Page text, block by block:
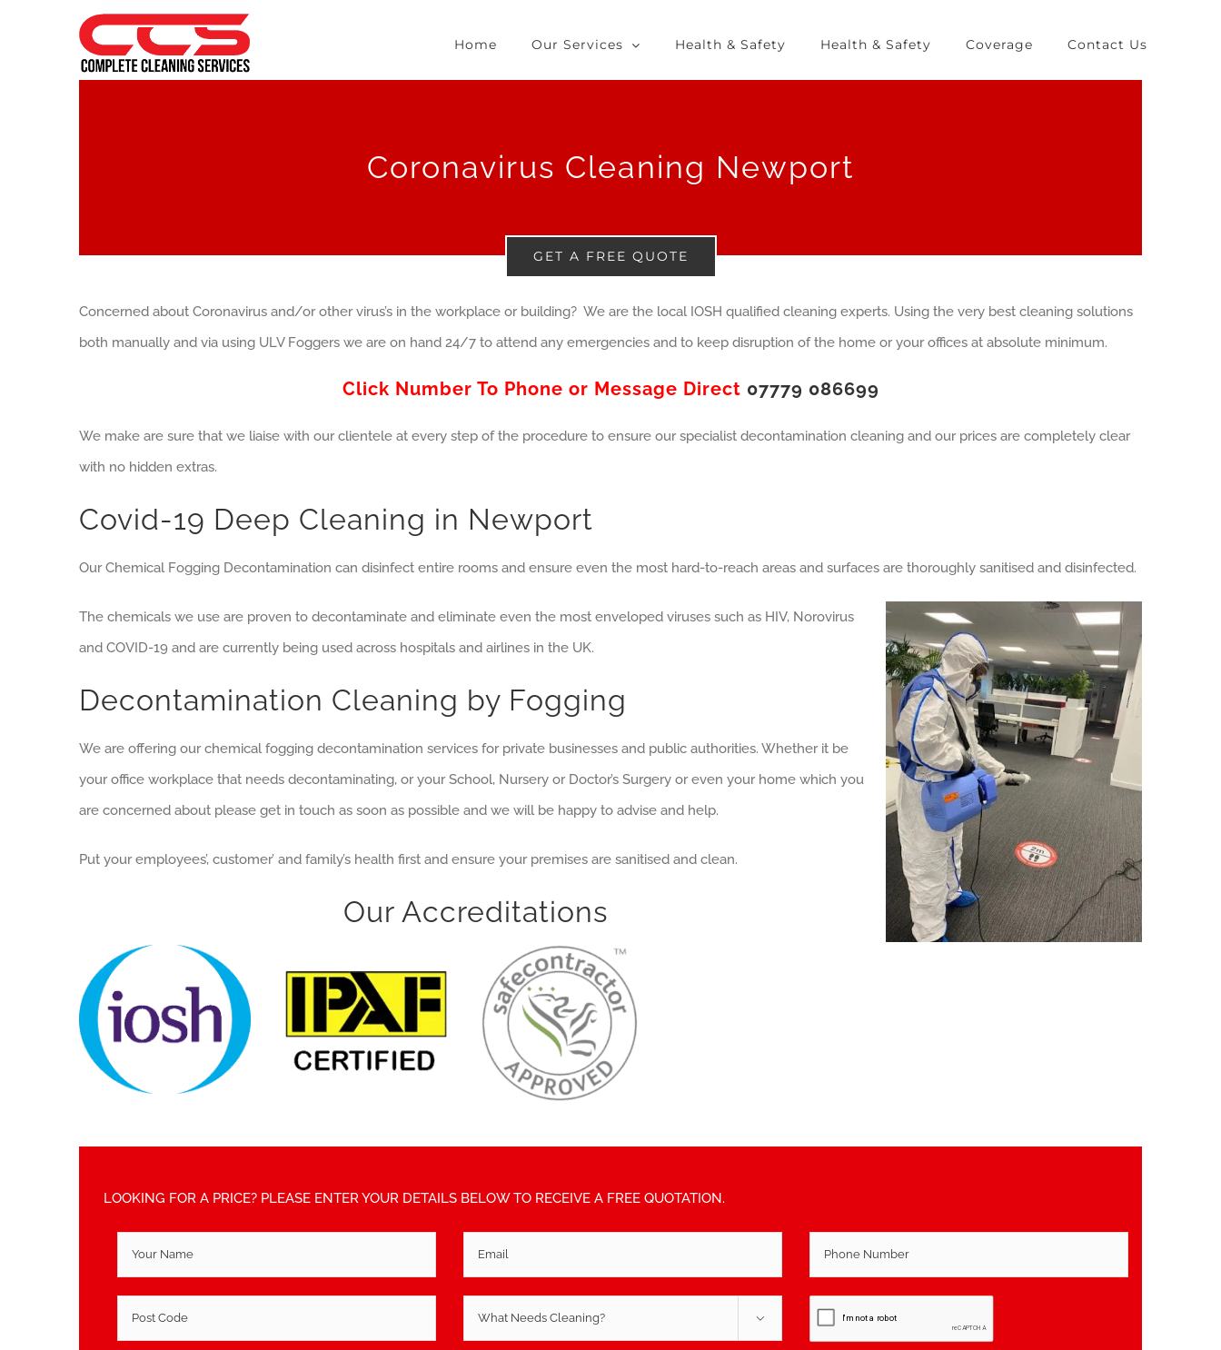
Home Our Services Health & Safety Health & Safety Coverage Contact Us
Coronavirus Cleaning Newport
GET A FREE QUOTE
Concerned about Coronavirus and/or other virus’s in the workplace or building? We are the local IOSH qualified cleaning experts. Using the very best cleaning solutions
both manually and via using ULV Foggers we are on hand 24/7 to attend any emergencies and to keep disruption of the home or your offices at absolute minimum.
Click Number To Phone or Message Direct 07779 086699
We make are sure that we liaise with our clientele at every step of the procedure to ensure our specialist decontamination cleaning and our prices are completely clear
with no hidden extras.
Covid-19 Deep Cleaning in Newport
Our Chemical Fogging Decontamination can disinfect entire rooms and ensure even the most hard-to-reach areas and surfaces are thoroughly sanitised and disinfected.
The chemicals we use are proven to decontaminate and eliminate even the most enveloped viruses such as HIV, Norovirus
and COVID-19 and are currently being used across hospitals and airlines in the UK.
Decontamination Cleaning by Fogging
We are offering our chemical fogging decontamination services for private businesses and public authorities. Whether it be
your office workplace that needs decontaminating, or your School, Nursery or Doctor’s Surgery or even your home which you
are concerned about please get in touch as soon as possible and we will be happy to advise and help.
Put your employees’, customer’ and family’s health first and ensure your premises are sanitised and clean.
Our Accreditations
LOOKING FOR A PRICE? PLEASE ENTER YOUR DETAILS BELOW TO RECEIVE A FREE QUOTATION.
